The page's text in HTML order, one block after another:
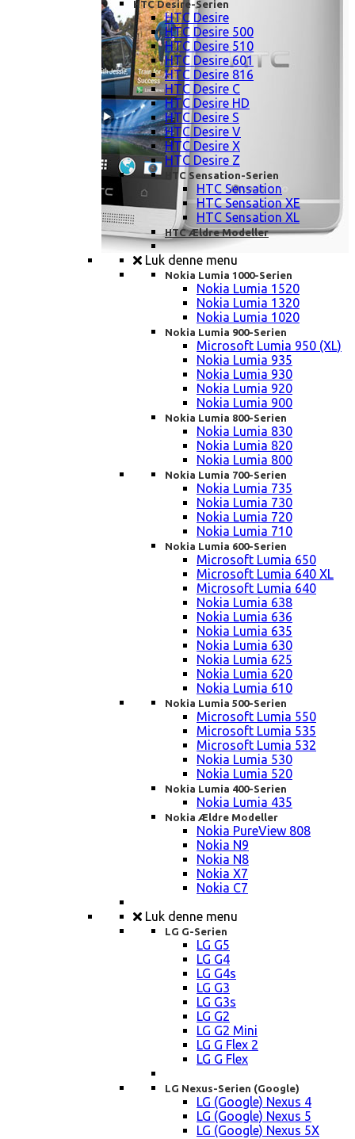
HTC Desire-Serien
HTC Desire
HTC Desire 500
HTC Desire 510
HTC Desire 601
HTC Desire 816
HTC Desire C
HTC Desire HD
HTC Desire S
HTC Desire V
HTC Desire X
HTC Desire Z
HTC Sensation-Serien
HTC Sensation
HTC Sensation XE
HTC Sensation XL
HTC Ældre Modeller
Luk denne menu
Nokia Lumia 1000-Serien
Nokia Lumia 1520
Nokia Lumia 1320
Nokia Lumia 1020
Nokia Lumia 900-Serien
Microsoft Lumia 950 (XL)
Nokia Lumia 935
Nokia Lumia 930
Nokia Lumia 920
Nokia Lumia 900
Nokia Lumia 800-Serien
Nokia Lumia 830
Nokia Lumia 820
Nokia Lumia 800
Nokia Lumia 700-Serien
Nokia Lumia 735
Nokia Lumia 730
Nokia Lumia 720
Nokia Lumia 710
Nokia Lumia 600-Serien
Microsoft Lumia 650
Microsoft Lumia 640 XL
Microsoft Lumia 640
Nokia Lumia 638
Nokia Lumia 636
Nokia Lumia 635
Nokia Lumia 630
Nokia Lumia 625
Nokia Lumia 620
Nokia Lumia 610
Nokia Lumia 500-Serien
Microsoft Lumia 550
Microsoft Lumia 535
Microsoft Lumia 532
Nokia Lumia 530
Nokia Lumia 520
Nokia Lumia 400-Serien
Nokia Lumia 435
Nokia Ældre Modeller
Nokia PureView 808
Nokia N9
Nokia N8
Nokia X7
Nokia C7
Luk denne menu
LG G-Serien
LG G5
LG G4
LG G4s
LG G3
LG G3s
LG G2
LG G2 Mini
LG G Flex 2
LG G Flex
LG Nexus-Serien (Google)
LG (Google) Nexus 4
LG (Google) Nexus 5
LG (Google) Nexus 5X